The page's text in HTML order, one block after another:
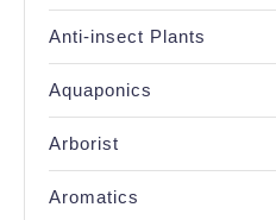
Anti-insect Plants
Aquaponics
Arborist
Aromatics